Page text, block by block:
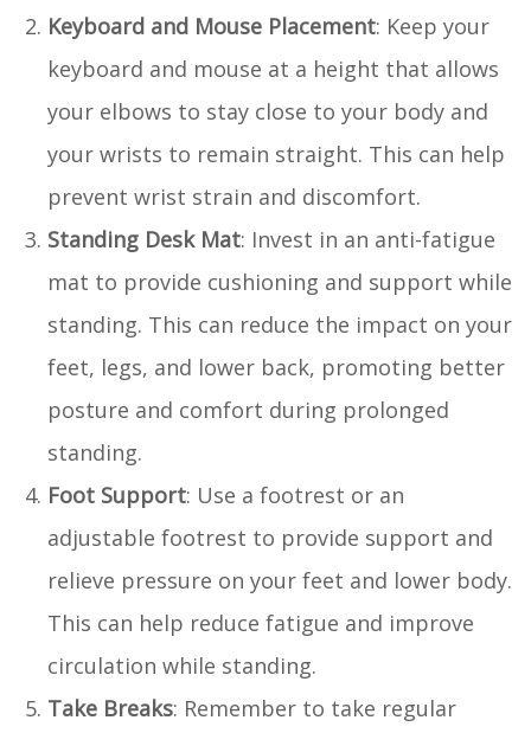
Keyboard and Mouse Placement: Keep your
keyboard and mouse at a height that allows
your elbows to stay close to your body and
your wrists to remain straight. This can help
prevent wrist strain and discomfort.
Standing Desk Mat: Invest in an anti-fatigue
mat to provide cushioning and support while
standing. This can reduce the impact on your
feet, legs, and lower back, promoting better
posture and comfort during prolonged
standing.
Foot Support: Use a footrest or an
adjustable footrest to provide support and
relieve pressure on your feet and lower body.
This can help reduce fatigue and improve
circulation while standing.
Take Breaks: Remember to take regular